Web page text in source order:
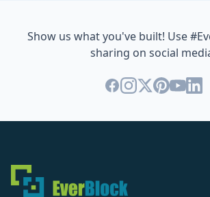
Show us what you've built! Use
sharing on social